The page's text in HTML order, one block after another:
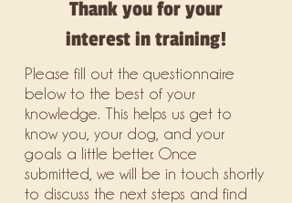
Thank you for your
interest in training!
Please fill out the questionnaire
below to the best of your
knowledge. This helps us get to
know you, your dog, and your
goals a little better. Once
submitted, we will be in touch shortly
to discuss the next steps and find